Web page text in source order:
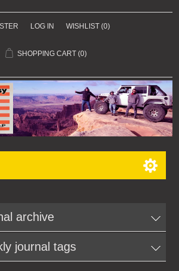
LOG IN WISHLIST (0)
SHOPPING CART (0)
archive
journal tags